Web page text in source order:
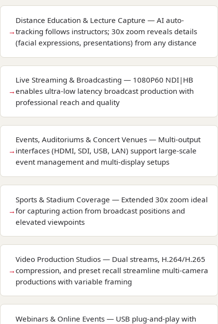
Distance Education & Lecture Capture — AI auto-
tracking follows instructors; 30x zoom reveals details
(facial expressions, presentations) from any distance
Live Streaming & Broadcasting — 1080P60 NDI|HB
enables ultra-low latency broadcast production with
professional reach and quality
Events, Auditoriums & Concert Venues — Multi-output
interfaces (HDMI, SDI, USB, LAN) support large-scale
event management and multi-display setups
Sports & Stadium Coverage — Extended 30x zoom ideal
for capturing action from broadcast positions and
elevated viewpoints
Video Production Studios — Dual streams, H.264/H.265
compression, and preset recall streamline multi-camera
productions with variable framing
Webinars & Online Events — USB plug-and-play with